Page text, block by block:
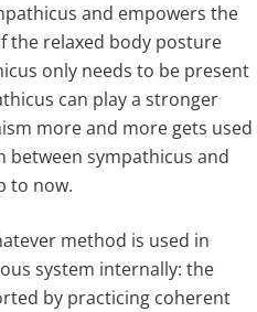
and empowers the
the relaxed body posture
only needs to be present
can play a stronger
more and more gets used
sympathicus and
to now.
method is used in
system internally: the
by practicing coherent